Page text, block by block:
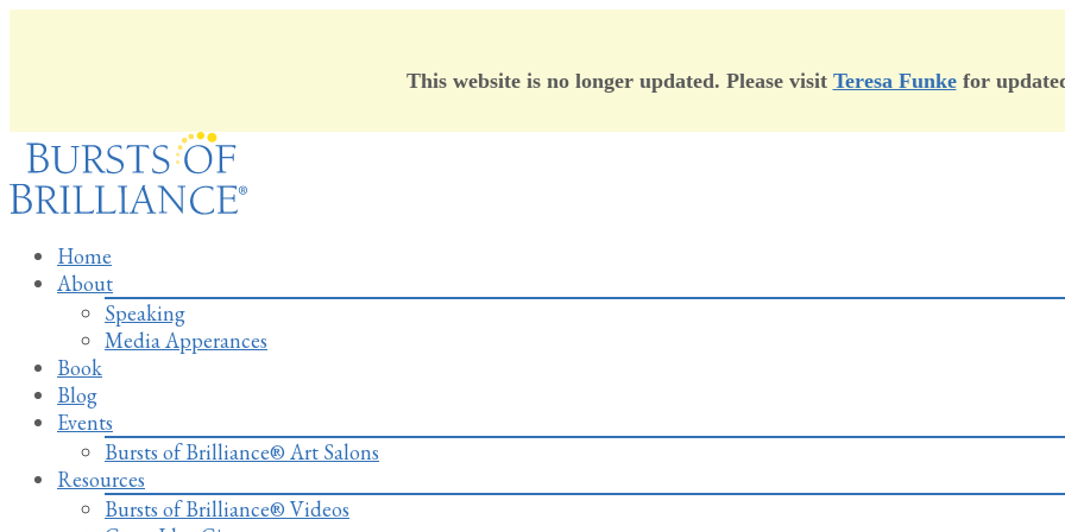
This website is no longer updated. Please visit Teresa Funkefor
Skip
content
Home
About
Speaking
Media Apperances
Book
Blog
Events
Bursts of Brilliance® Art Salons
Resources
Bursts of Brilliance® Videos